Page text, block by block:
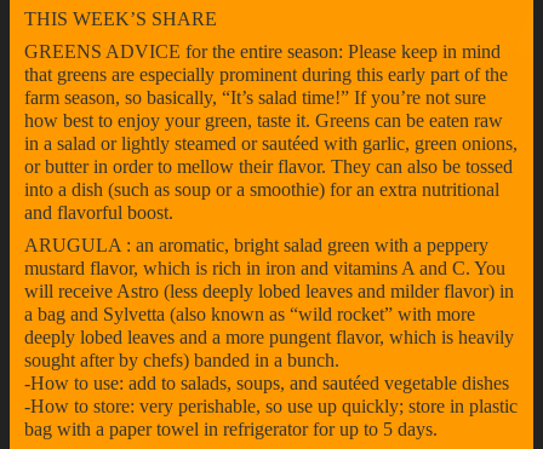
THIS WEEK’S SHARE
GREENS ADVICE for the entire season: Please keep in mind
that greens are especially prominent during this early part of the
farm season, so basically, “It’s salad time!” If you’re not sure
how best to enjoy your green, taste it. Greens can be eaten raw
in a salad or lightly steamed or sautéed with garlic, green onions,
or butter in order to mellow their flavor. They can also be tossed
into a dish (such as soup or a smoothie) for an extra nutritional
and flavorful boost.
ARUGULA : an aromatic, bright salad green with a peppery
mustard flavor, which is rich in iron and vitamins A and C. You
will receive Astro (less deeply lobed leaves and milder flavor) in
a bag and Sylvetta (also known as “wild rocket” with more
deeply lobed leaves and a more pungent flavor, which is heavily
sought after by chefs) banded in a bunch.
-How to use: add to salads, soups, and sautéed vegetable dishes
-How to store: very perishable, so use up quickly; store in plastic
bag with a paper towel in refrigerator for up to 5 days.